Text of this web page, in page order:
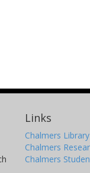
Links
Chalmers Library
Chalmers
Chalmers